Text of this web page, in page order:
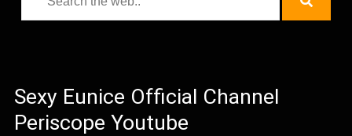
Sexy Eunice Official Channel
Periscope Youtube